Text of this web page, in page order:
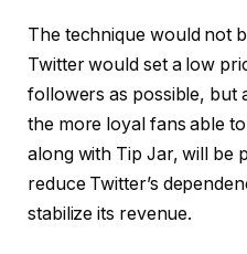
The technique would not
Twitter would set a low
followers as possible, but
the more loyal fans able
along with Tip Jar, will be
reduce Twitter’s
stabilize its revenue.